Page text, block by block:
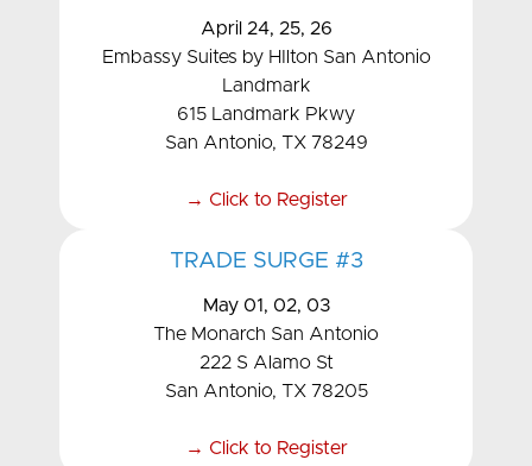
April 24, 25, 26
Embassy Suites by HIlton San Antonio
Landmark
615 Landmark Pkwy
San Antonio, TX 78249
→ Click to Register
TRADE SURGE #3
May 01, 02, 03
The Monarch San Antonio
222 S Alamo St
San Antonio, TX 78205
→ Click to Register